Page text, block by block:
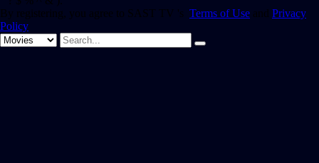
By registering, you agree to SAST TV 's Terms of Use and Privacy
Policy